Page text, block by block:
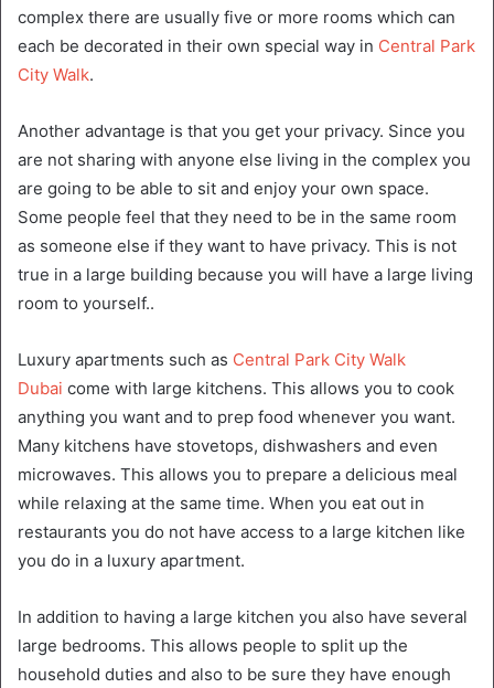
complex there are usually five or more rooms which can
each be decorated in their own special way in Central Park
City Walk.
Another advantage is that you get your privacy. Since you
are not sharing with anyone else living in the complex you
are going to be able to sit and enjoy your own space.
Some people feel that they need to be in the same room
as someone else if they want to have privacy. This is not
true in a large building because you will have a large living
room to yourself..
Luxury apartments such as Central Park City Walk
Dubai come with large kitchens. This allows you to cook
anything you want and to prep food whenever you want.
Many kitchens have stovetops, dishwashers and even
microwaves. This allows you to prepare a delicious meal
while relaxing at the same time. When you eat out in
restaurants you do not have access to a large kitchen like
you do in a luxury apartment.
In addition to having a large kitchen you also have several
large bedrooms. This allows people to split up the
household duties and also to be sure they have enough